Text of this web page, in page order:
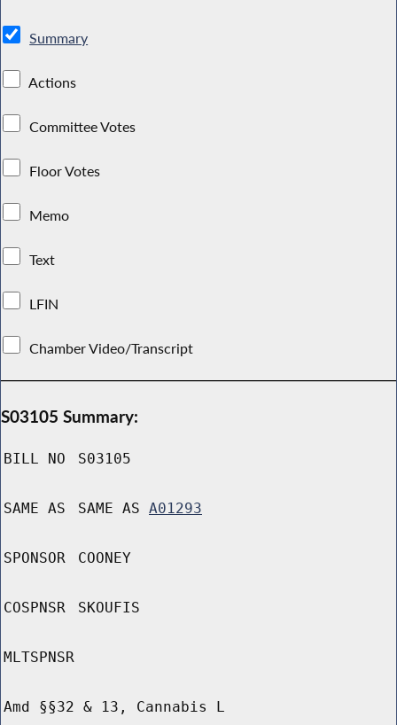
Summary
Actions
Committee Votes
Floor Votes
Memo
Text
LFIN
Chamber Video/Transcript
S03105 Summary:
BILL NO S03105
SAME AS SAME AS A01293
SPONSOR COONEY
COSPNSR SKOUFIS
MLTSPNSR
Amd §§32 & 13, Cannabis L